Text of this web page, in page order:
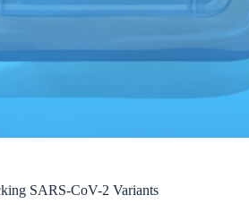
SARS-CoV-2 Variants